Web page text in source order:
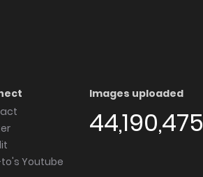
Youtube
Images uploaded
44,190,475